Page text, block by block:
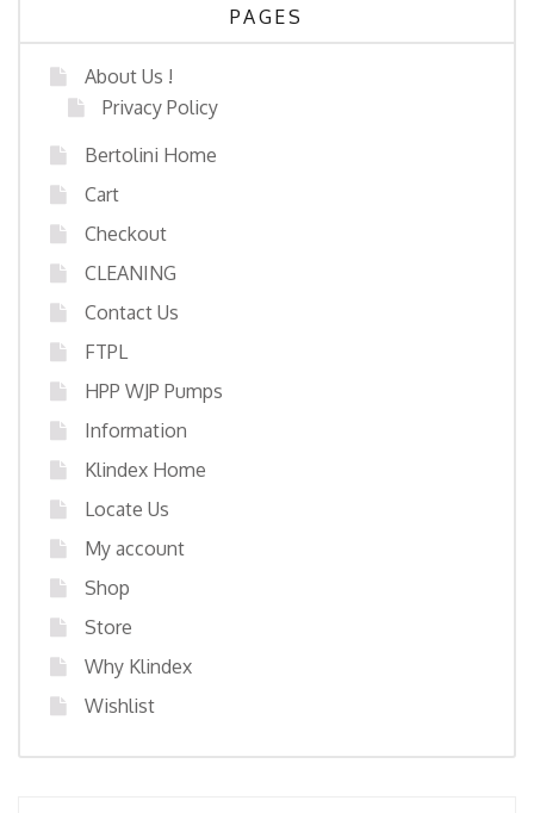
PAGES
About Us !
Privacy Policy
Bertolini Home
Cart
Checkout
CLEANING
Contact Us
FTPL
HPP WJP Pumps
Information
Klindex Home
Locate Us
My account
Shop
Store
Why Klindex
Wishlist